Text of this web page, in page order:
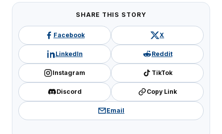
SHARE THIS STORY
Facebook X
LinkedIn Reddit
Instagram TikTok
Discord Copy Link
Email